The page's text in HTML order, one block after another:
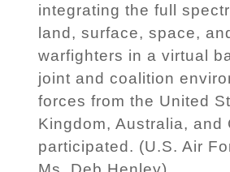
integrating the full
land, surface, space,
warfighters in a virtual
joint and coalition
forces from the United
Kingdom, Australia, and
participated. (U.S. Air